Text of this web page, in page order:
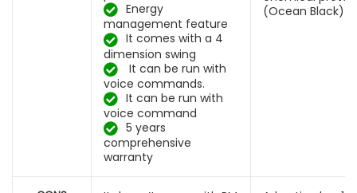
Energy
management feature
It comes with a 4
dimension swing
It can be run with
voice commands.
It can be run with
voice command
5 years
comprehensive
warranty
(Ocean Black)